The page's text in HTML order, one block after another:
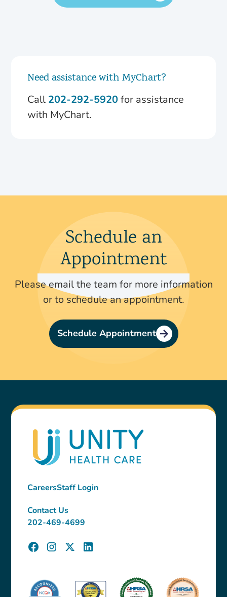
Need assistance with MyChart?
Call 202-292-5920for assistance
with MyChart.
Schedule an
Appointment
Please email the team for more information
or to schedule an appointment.
Schedule Appointment
CareersStaff Login
Contact Us
202-469-4699